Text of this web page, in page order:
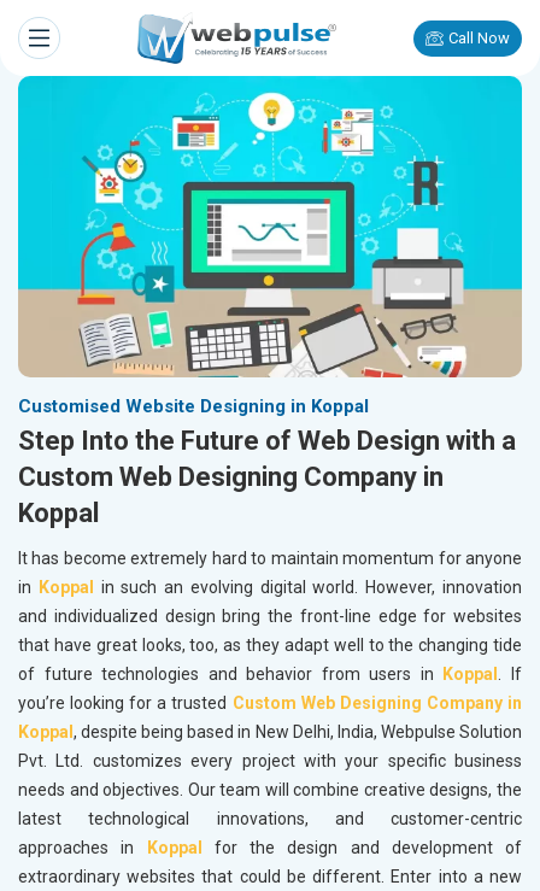
Call Now
Customised Website Designing in Koppal
Step Into the Future of Web Design with a
Custom Web Designing Company in
Koppal
It has become extremely hard to maintain momentum for anyone
in
Koppal in such an evolving digital world. However, innovation
and individualized design bring the front-line edge for websites
that have great looks, too, as they adapt well to the changing tide
of future technologies and behavior from users in
Koppal . If
you’re looking for a trusted Custom Web Designing Company in
Koppal , despite being based in New Delhi, India, Webpulse Solution
Pvt. Ltd. customizes every project with your specific business
needs and objectives. Our team will combine creative designs, the
latest technological innovations, and customer-centric
approaches in
Koppal
for the design and development of
extraordinary websites that could be different. Enter into a new